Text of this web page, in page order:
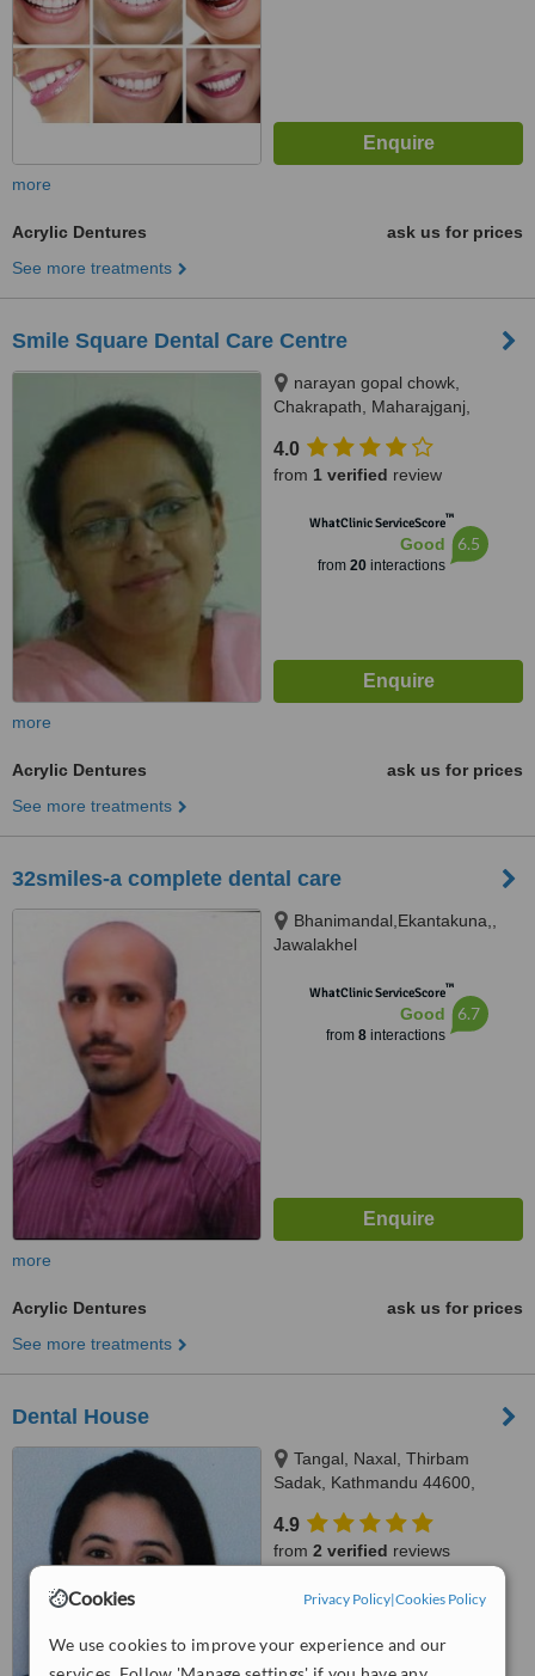
Cookies Privacy Policy|Cookies Policy
We use cookies to improve your experience and our
more
Acrylic Dentures
ask us for prices
See more treatments
Smile Square Dental Care Centre
narayan gopal chowk,
Chakrapath, Maharajganj,
4.0
from 1 verified review
WhatClinic ServiceScore™
Good
from 20interactions
6.5
more
Acrylic Dentures
ask us for prices
See more treatments
32smiles-a complete dental care
Bhanimandal,Ekantakuna,,
Jawalakhel
WhatClinic ServiceScore™
Good
from 8interactions
6.7
more
Acrylic Dentures
ask us for prices
See more treatments
Dental House
Tangal, Naxal, Thirbam
Sadak, Kathmandu 44600,
exit gate, Kathmandu
4.9
from 2 verified reviews
WhatClinic ServiceScore ™
from8interactions